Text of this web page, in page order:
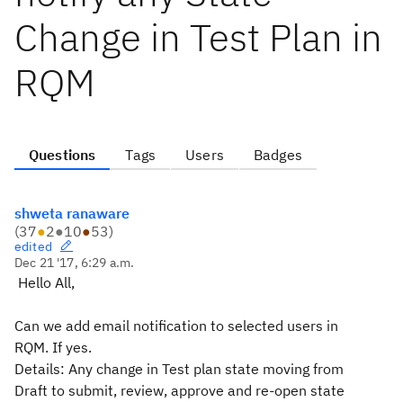
Change in Test Plan in
RQM
Questions Tags Users Badges
shweta ranaware
(37●2●10●53)
edited
Dec 21 '17, 6:29 a.m.
Hello All,
Can we add email notification to selected users in
RQM. If yes.
Details: Any change in Test plan state moving from
Draft to submit, review, approve and re-open state